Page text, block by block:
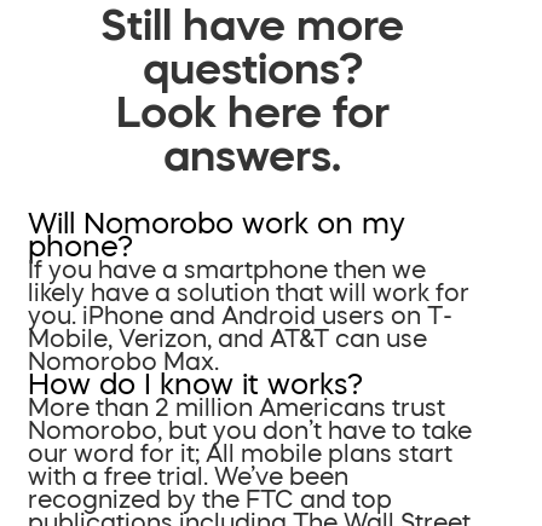
Still have more
questions?
Look here for
answers.
Will Nomorobo work on my
phone?
If you have a smartphone then we
likely have a solution that will work for
you. iPhone and Android users on T-
Mobile, Verizon, and AT&T can use
Nomorobo Max.
How do I know it works?
More than 2 million Americans trust
Nomorobo, but you don’t have to take
our word for it; All mobile plans start
with a free trial. We’ve been
recognized by the FTC and top